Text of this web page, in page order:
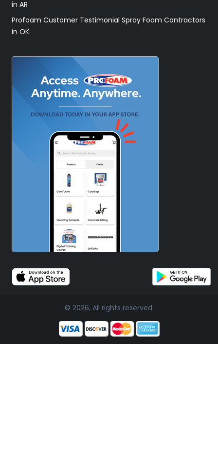
in AR
Profoam Customer Testimonial Spray Foam Contractors
in OK
© 2026, All rights reserved.